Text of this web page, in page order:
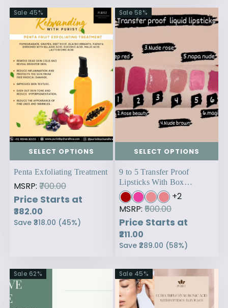
Sale 45%
SELECT OPTIONS
Penta Exfoliating Treatment
MSRP: ₹700.00
Price Starts at
₹382.00
Save ₹318.00 (45%)
Sale 58%
SELECT OPTIONS
9 to 5 Transfer Proof
Lipsticks With Box
Packaging
+2
MSRP: ₹500.00
Price Starts at
₹211.00
Save ₹289.00 (58%)
Sale 62% Sale 45%